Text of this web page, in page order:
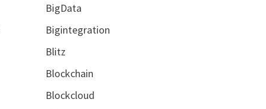
BigData
Bigintegration
Blitz
Blockchain
Blockcloud